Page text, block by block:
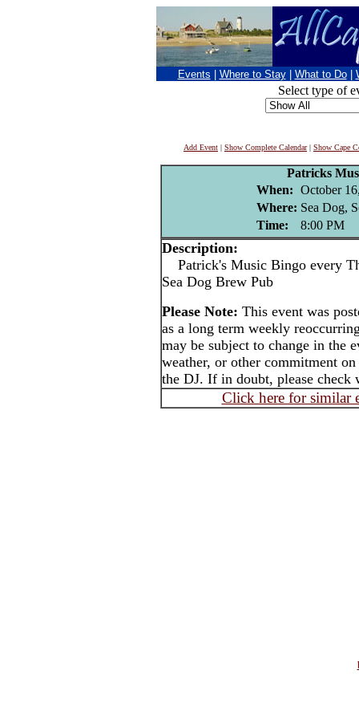
Events Where to Stay What to Do
Select type of
Add Event | Show Complete Calendar| Show Cape
Patricks
When: October
Where: Sea Dog,
Time:
8:00 PM
Description:
Patrick's Music Bingo every
Sea Dog Brew Pub
Please Note: This event was
as a long term weekly
may be subject to change in the
weather, or other commitment
the DJ. If in doubt, please check
Click here for similar